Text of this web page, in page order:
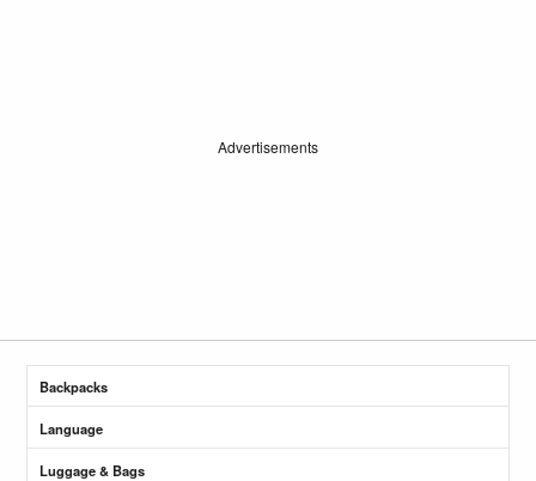
Advertisements
Backpacks
Language
Luggage & Bags